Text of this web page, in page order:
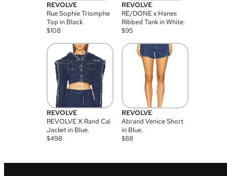
REVOLVE
Rue Sophie Triomphe
Top in Black.
$108
REVOLVE
RE/DONE x Hanes
Ribbed Tank in White.
$95
REVOLVE
REVOLVE X Rand Cai
Jacket in Blue.
$498
REVOLVE
Abrand Venice Short
in Blue.
$88